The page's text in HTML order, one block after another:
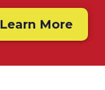
Learn More